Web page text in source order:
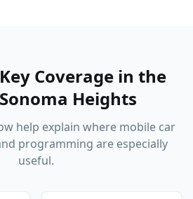
Coverage in the
Sonoma Heights
help explain where mobile car
programming are especially
useful.